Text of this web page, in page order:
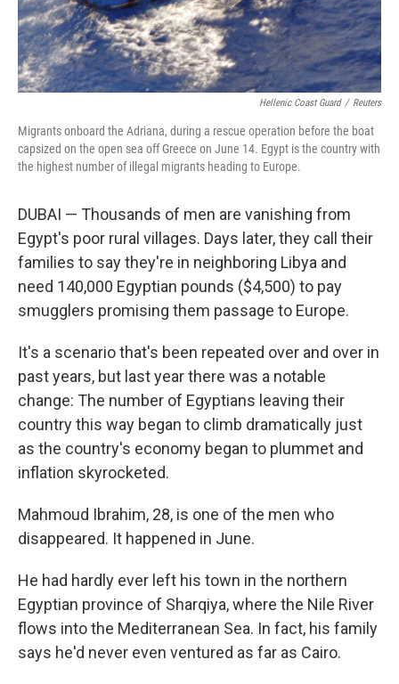
Hellenic Coast Guard / Reuters
Migrants onboard the Adriana, during a rescue operation before the boat
capsized on the open sea off Greece on June 14. Egypt is the country with
the highest number of illegal migrants heading to Europe.
DUBAI — Thousands of men are vanishing from
Egypt's poor rural villages. Days later, they call their
families to say they're in neighboring Libya and
need 140,000 Egyptian pounds ($4,500) to pay
smugglers promising them passage to Europe.
It's a scenario that's been repeated over and over in
past years, but last year there was a notable
change: The number of Egyptians leaving their
country this way began to climb dramatically just
as the country's economy began to plummet and
inflation skyrocketed.
Mahmoud Ibrahim, 28, is one of the men who
disappeared. It happened in June.
He had hardly ever left his town in the northern
Egyptian province of Sharqiya, where the Nile River
flows into the Mediterranean Sea. In fact, his family
says he'd never even ventured as far as Cairo.